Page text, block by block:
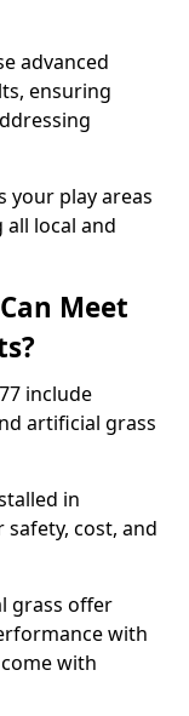
advanced
ensuring
your play areas
local and
Meet
include
artificial grass
in
cost, and
grass offer
with
with